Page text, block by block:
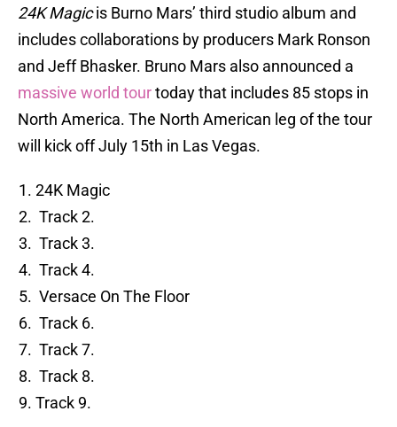
24K Magicis Burno Mars’ third studio album and
includes collaborations by producers Mark Ronson
and Jeff Bhasker. Bruno Mars also announced a
massive world tourtoday that includes 85 stops in
North America. The North American leg of the tour
will kick off July 15th in Las Vegas.
24K Magic
Track 2.
Track 3.
Track 4.
Versace On The Floor
Track 6.
Track 7.
Track 8.
Track 9.